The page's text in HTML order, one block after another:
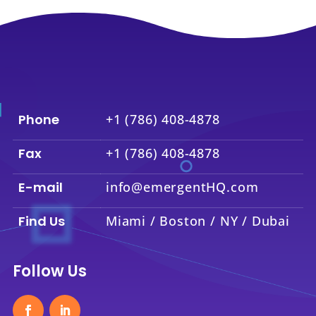
Phone +1 (786) 408-4878
Fax +1 (786) 408-4878
E-mail info@emergentHQ.com
Find Us Miami / Boston / NY / Dubai
Follow Us